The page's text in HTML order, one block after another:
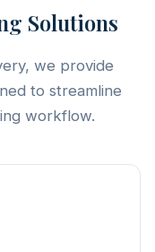
Solutions
we provide
to streamline
workflow.